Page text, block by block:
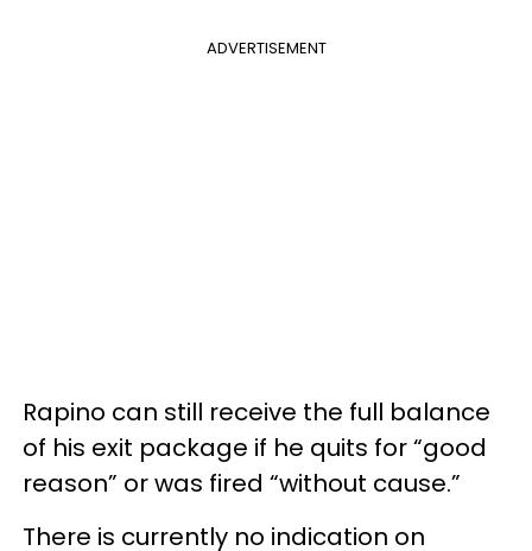
ADVERTISEMENT
Rapino can still receive the full balance
of his exit package if he quits for “good
reason” or was fired “without cause.”
There is currently no indication on